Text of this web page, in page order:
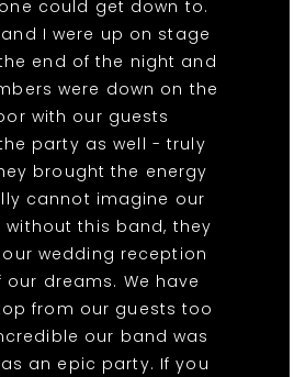
could get down to.
I were up on stage
end of the night and
were down on the
with our guests
party as well - truly
brought the energy
cannot imagine our
this band, they
wedding reception
dreams. We have
from our guests too
our band was
an epic party. If you